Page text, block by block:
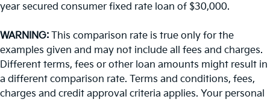
year secured consumer fixed rate loan of $30,000.
WARNING: This comparison rate is true only for the
examples given and may not include all fees and charges.
Different terms, fees or other loan amounts might result in
a different comparison rate. Terms and conditions, fees,
charges and credit approval criteria applies. Your personal